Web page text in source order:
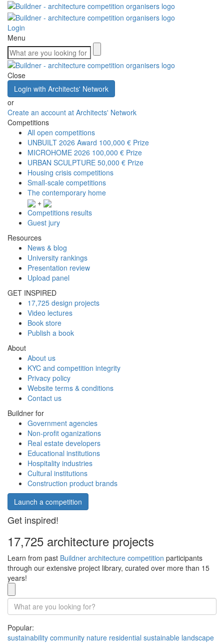
Login
Menu
Close
Login with Architects' Network
or
Create an account at Architects' Network
Competitions
All open competitions
UNBUILT 2026 Award 100,000 € Prize
MICROHOME 2026 100,000 € Prize
URBAN SCULPTURE 50,000 € Prize
Housing crisis competitions
Small-scale competitions
The contemporary home
+
Competitions results
Guest jury
Resources
News & blog
University rankings
Presentation review
Upload panel
GET INSPIRED
17,725 design projects
Video lectures
Book store
Publish a book
About
About us
KYC and competition integrity
Privacy policy
Website terms & conditions
Contact us
Buildner for
Government agencies
Non-profit oganizations
Real estate developers
Educational institutions
Hospitality industries
Cultural institutions
Construction product brands
Launch a competition
Get inspired!
17,725 architecture projects
Learn from past Buildner architecture competition participants
through our extensive project library, curated over more than 15
years!
Popular:
sustainability community nature residential sustainable landscape